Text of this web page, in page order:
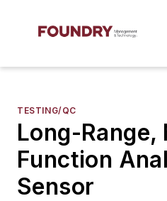
TESTING/QC
Long-Range,
Function
Sensor